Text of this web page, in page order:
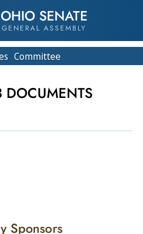
SENATE
ASSEMBLY
Committee
DOCUMENTS
Sponsors